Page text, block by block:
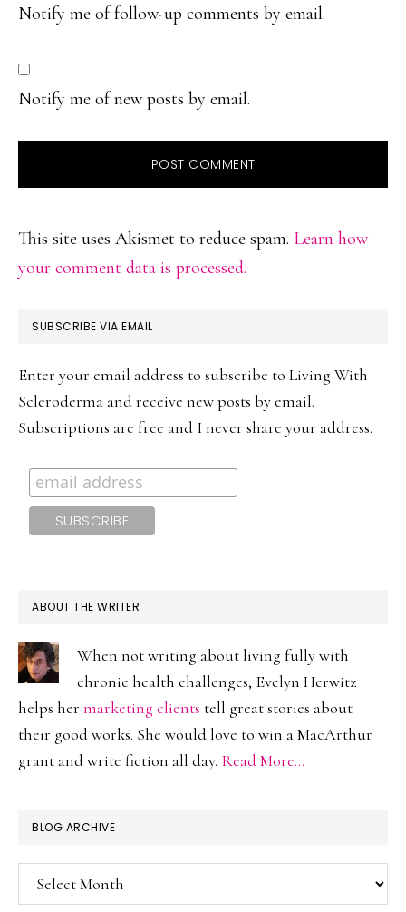
Notify me of follow-up comments by email.
Notify me of new posts by email.
This site uses Akismet to reduce spam. Learn how
your comment data is processed.
PRIMARY
SUBSCRIBE VIA EMAIL
Enter your email address to subscribe to Living With
Scleroderma and receive new posts by email.
Subscriptions are free and I never share your address.
ABOUT THE WRITER
When not writing about living fully with
chronic health challenges, Evelyn Herwitz
helps her marketing clients tell great stories about
their good works. She would love to win a MacArthur
grant and write fiction all day. Read More…
BLOG ARCHIVE
Blog
Archive